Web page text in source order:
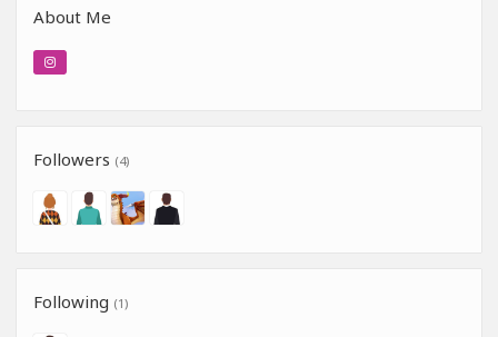
About Me
Followers (4)
Following (1)